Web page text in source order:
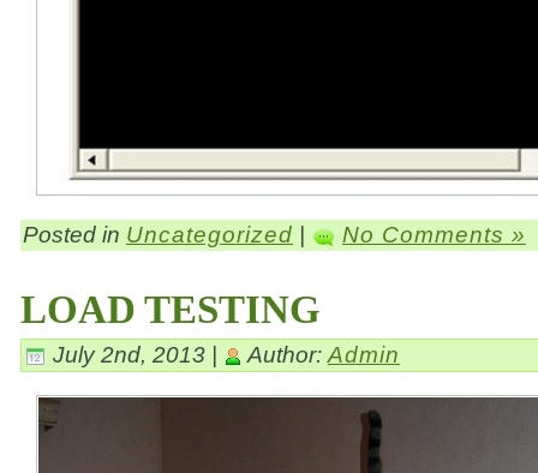
Posted in Uncategorized No Comments »
LOAD TESTING
July 2nd, 2013 | Author: Admin